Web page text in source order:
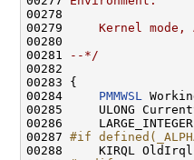
00278
00279
Kernel mode,
00280
00281
--*/
00282
00283 {
00284 PMMWSL
00285     ULONG
00286
00287 #if
00288
KIRQL